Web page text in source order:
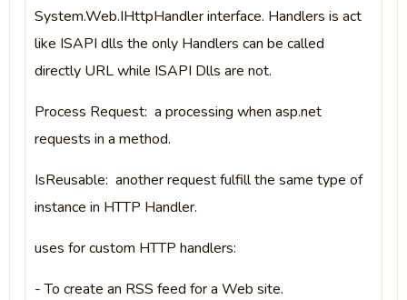
System.Web.IHttpHandler interface. Handlers is act
like ISAPI dlls the only Handlers can be called
directly URL while ISAPI Dlls are not.
Process Request: a processing when asp.net
requests in a method.
IsReusable: another request fulfill the same type of
instance in HTTP Handler.
uses for custom HTTP handlers:
- To create an RSS feed for a Web site.